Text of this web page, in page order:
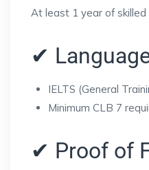
At least 1 year of skilled
✔
IELTS (General
Minimum CLB 7
✔ Proof of